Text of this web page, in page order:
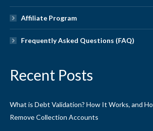
Affiliate Program
Frequently Asked Questions (FAQ)
Recent Posts
What is Debt Validation? How It Works, and
Remove Collection Accounts